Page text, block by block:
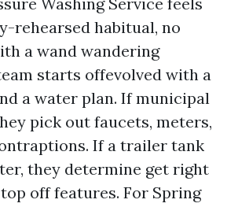
rehearsed habitual, no
a wand wandering
starts offevolved with a
a water plan. If municipal
pick out faucets, meters,
If a trailer tank
they determine get right
off features. For Spring